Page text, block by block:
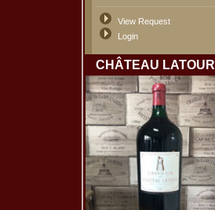
View Request
Login
CHÂTEAU LATOUR